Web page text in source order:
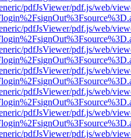
pdfJsViewer/pdf.js/web/
pdfJsViewer/pdf.js/web/
pdfJsViewer/pdf.js/web/
pdfJsViewer/pdf.js/web/
pdfJsViewer/pdf.js/web/
pdfJsViewer/pdf.js/web/
pdfJsViewer/pdf.js/web/